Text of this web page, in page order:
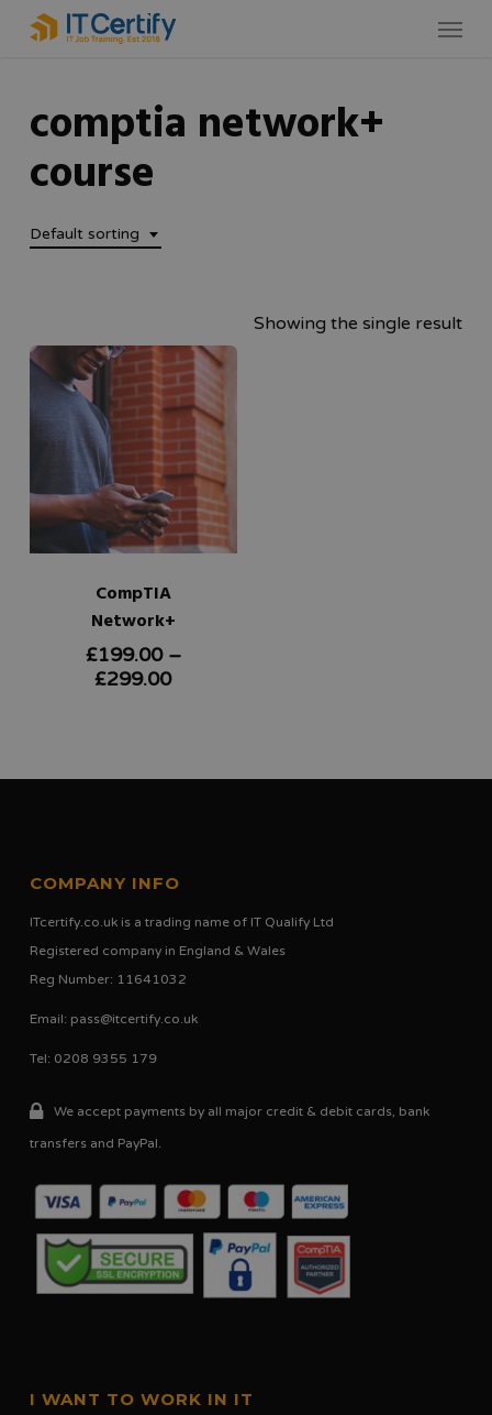
content
Menu
comptia network+
course
Default sorting
Showing the single result
CompTIA
Network+
£199.00 –
£299.00Price
£299.00
This
be
chosen
page
COMPANY INFO
ITcertify.co.uk is a trading name of IT Qualify Ltd
Registered company in England & Wales
Reg Number: 11641032
Email: pass@itcertify.co.uk
Tel: 0208 9355 179
We accept payments by all major credit & debit cards, bank
transfers and PayPal.
I WANT TO WORK IN IT